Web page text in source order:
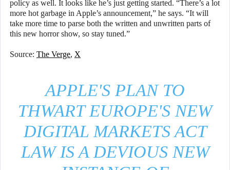
policy as well. It looks like he’s just getting started. “There’s a lot
more hot garbage in Apple’s announcement,” he says. “It will
take more time to parse both the written and unwritten parts of
this new horror show, so stay tuned.”
Source: The Verge, X
APPLE'S PLAN TO
THWART EUROPE'S NEW
DIGITAL MARKETS ACT
LAW IS A DEVIOUS NEW